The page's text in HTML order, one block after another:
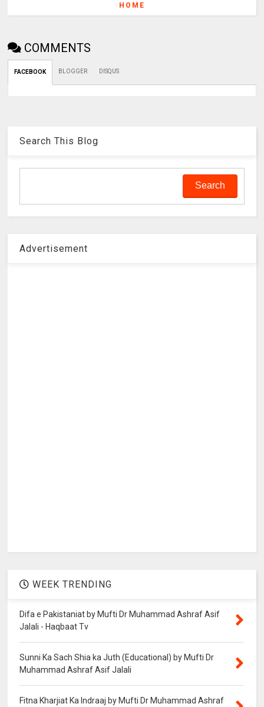
HOME
COMMENTS
FACEBOOK BLOGGER DISQUS
Search This Blog
Advertisement
WEEK TRENDING
Difa e Pakistaniat by Mufti Dr Muhammad Ashraf Asif
Jalali - Haqbaat Tv
Sunni Ka Sach Shia ka Juth (Educational) by Mufti Dr
Muhammad Ashraf Asif Jalali
Fitna Kharjiat Ka Indraaj by Mufti Dr Muhammad Ashraf